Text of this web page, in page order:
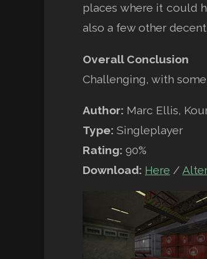
places where it could
also a few other
Overall Conclusion
Challenging, with
Author: Marc Ellis,
Type: Singleplayer
Rating: 90%
Download: Here /